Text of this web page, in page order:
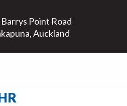
Point Road
Auckland